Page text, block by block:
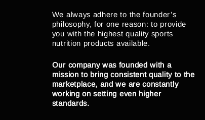
We always adhere to the founder’s
philosophy, for one reason: to provide
you with the highest quality sports
nutrition products available.
Our company was founded with a
mission to bring consistent quality to the
marketplace, and we are constantly
working on setting even higher
standards.